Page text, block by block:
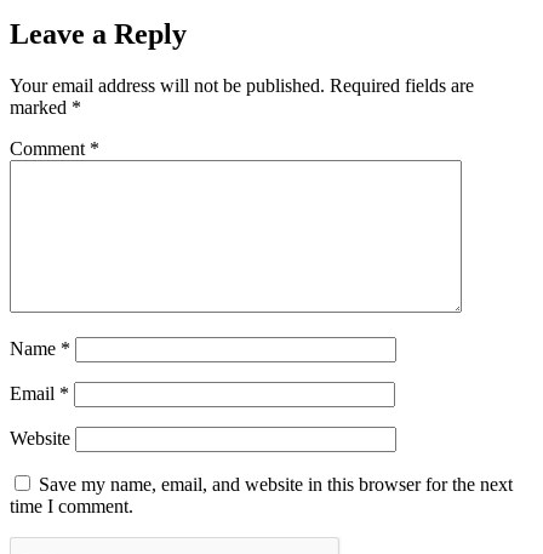
Leave a Reply
Your email address will not be published. Required fields are
marked *
Comment *
Name *
Email *
Website
Save my name, email, and website in this browser for the next
time I comment.